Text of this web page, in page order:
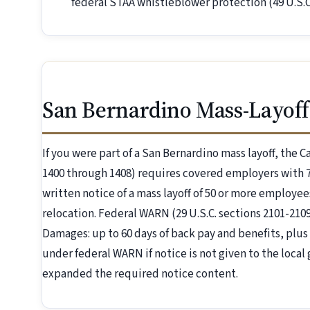
San Bernardino Mass-
If you were part of a San Bernardino mass layoff, the
1400 through 1408) requires covered employers with
written notice of a mass layoff of 50 or more
relocation. Federal WARN (29 U.S.C. sections 2101-
Damages: up to 60 days of back pay and benefits,
under federal WARN if notice is not given to the local
expanded the required notice content.